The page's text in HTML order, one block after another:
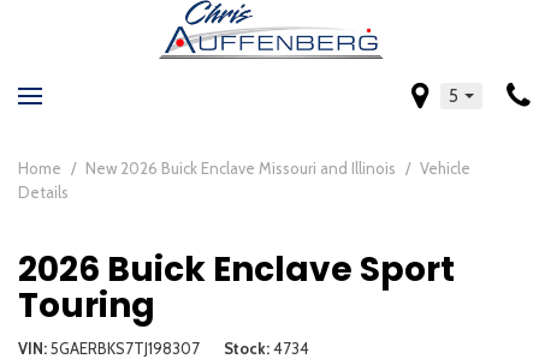
5
Home / New 2026 Buick Enclave Missouri and Illinois / Vehicle
Details
2026 Buick Enclave Sport
Touring
VIN 5GAERBKS7TJ198307 Stock 4734